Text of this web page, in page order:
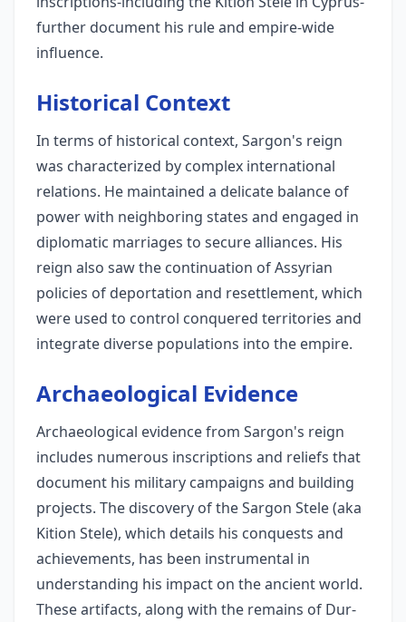
further document his rule and empire-wide
influence.
Historical Context
In terms of historical context, Sargon's reign
was characterized by complex international
relations. He maintained a delicate balance of
power with neighboring states and engaged in
diplomatic marriages to secure alliances. His
reign also saw the continuation of Assyrian
policies of deportation and resettlement, which
were used to control conquered territories and
integrate diverse populations into the empire.
Archaeological Evidence
Archaeological evidence from Sargon's reign
includes numerous inscriptions and reliefs that
document his military campaigns and building
projects. The discovery of the Sargon Stele (aka
Kition Stele), which details his conquests and
achievements, has been instrumental in
understanding his impact on the ancient world.
These artifacts, along with the remains of Dur-